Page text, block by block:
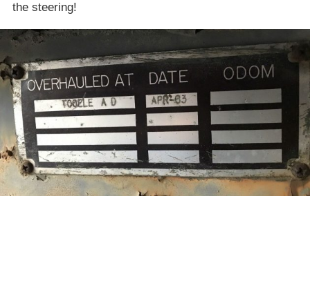
the steering!